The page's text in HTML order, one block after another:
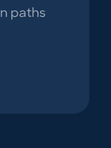
paths